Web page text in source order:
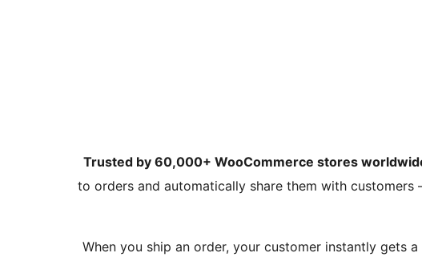
Trusted by 60,000+ WooCommerce stores
to orders and automatically share them with
When you ship an order, your customer instantly gets